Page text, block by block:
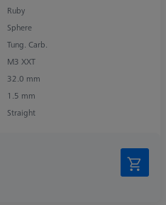
Ruby
Sphere
Tung. Carb.
M3 XXT
32.0 mm
1.5 mm
Straight